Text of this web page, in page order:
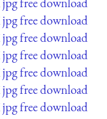
jpg free download
jpg free download
jpg free download
jpg free download
jpg free download
jpg free download